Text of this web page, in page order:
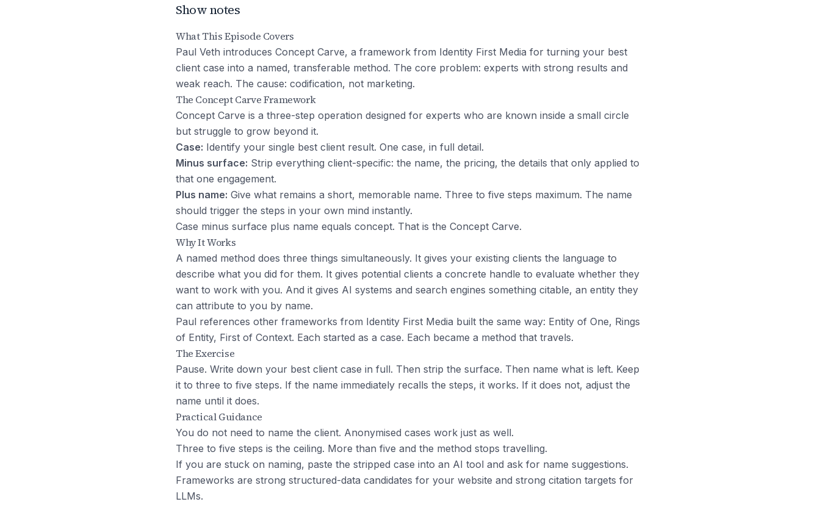
Show notes
What This Episode Covers
Paul Veth introduces Concept Carve, a framework from Identity First Media for turning your best
client case into a named, transferable method. The core problem: experts with strong results and
weak reach. The cause: codification, not marketing.
The Concept Carve Framework
Concept Carve is a three-step operation designed for experts who are known inside a small circle
but struggle to grow beyond it.
Case: Identify your single best client result. One case, in full detail.
Minus surface: Strip everything client-specific: the name, the pricing, the details that only applied to
that one engagement.
Plus name: Give what remains a short, memorable name. Three to five steps maximum. The name
should trigger the steps in your own mind instantly.
Case minus surface plus name equals concept. That is the Concept Carve.
Why It Works
A named method does three things simultaneously. It gives your existing clients the language to
describe what you did for them. It gives potential clients a concrete handle to evaluate whether they
want to work with you. And it gives AI systems and search engines something citable, an entity they
can attribute to you by name.
Paul references other frameworks from Identity First Media built the same way: Entity of One, Rings
of Entity, First of Context. Each started as a case. Each became a method that travels.
The Exercise
Pause. Write down your best client case in full. Then strip the surface. Then name what is left. Keep
it to three to five steps. If the name immediately recalls the steps, it works. If it does not, adjust the
name until it does.
Practical Guidance
You do not need to name the client. Anonymised cases work just as well.
Three to five steps is the ceiling. More than five and the method stops travelling.
If you are stuck on naming, paste the stripped case into an AI tool and ask for name suggestions.
Frameworks are strong structured-data candidates for your website and strong citation targets for
LLMs.